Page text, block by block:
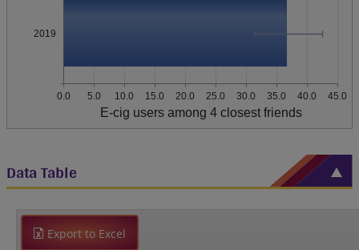
2019
0.0 5.0 10.0 15.0 20.0 25.0 30.0 35.0 40.0 45.0
E-cig users among 4 closest friends
Data Table
Export to Excel